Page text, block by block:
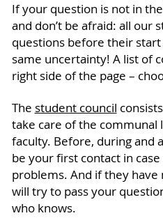
If your question is not in
and don’t be afraid: all our
questions before their
same uncertainty! A list of
right side of the page –
The student council
take care of the
faculty. Before, during and
be your first contact in
problems. And if they have
will try to pass your
who knows.